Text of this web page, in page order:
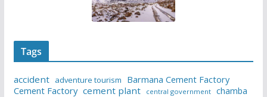
Tags
accident adventure tourism
Barmana Cement Factory
Cement Factory cement plant central government chamba